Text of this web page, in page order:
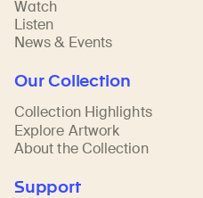
Watch
Listen
News & Events
Our Collection
Collection Highlights
Explore Artwork
About the Collection
Support